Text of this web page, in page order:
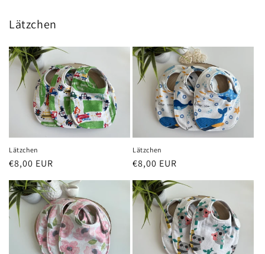
Lätzchen
Lätzchen
Regular
€8,00 EUR
Lätzchen
Regular
€8,00 EUR